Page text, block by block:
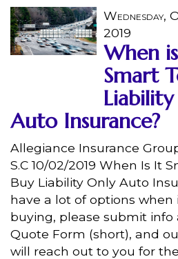
Wednesday,
2019
When
Smart
Auto Insurance?
Allegiance Insurance
S.C 10/02/2019 When Is It
Buy Liability Only Auto
have a lot of options when
buying, please submit info
Quote Form (short), and
will reach out to you for